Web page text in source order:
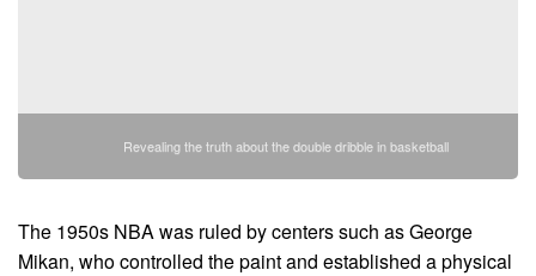
Revealing the truth about the double dribble in basketball
The 1950s NBA was ruled by centers such as George
Mikan, who controlled the paint and established a physical